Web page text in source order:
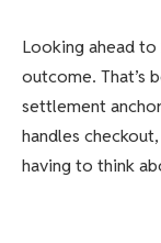
Looking ahead
outcome. That’s
settlement
handles
having to think